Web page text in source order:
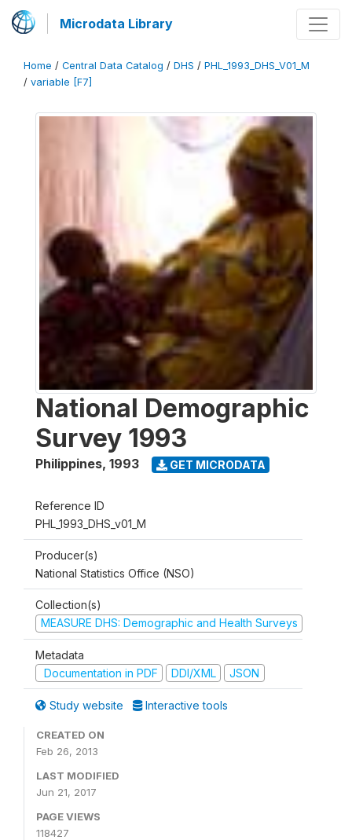
Microdata Library
Home / Central Data Catalog / DHS / PHL_1993_DHS_V01_M
/ variable [F7]
National Demographic
Survey 1993
Philippines, 1993 GET MICRODATA
Reference ID
PHL_1993_DHS_v01_M
Producer(s)
National Statistics Office (NSO)
Collection(s)
MEASURE DHS: Demographic and Health Surveys
Metadata
Documentation in PDF
DDI/XML JSON
Study website Interactive tools
CREATED ON
Feb 26, 2013
LAST MODIFIED
Jun 21, 2017
PAGE VIEWS
118427